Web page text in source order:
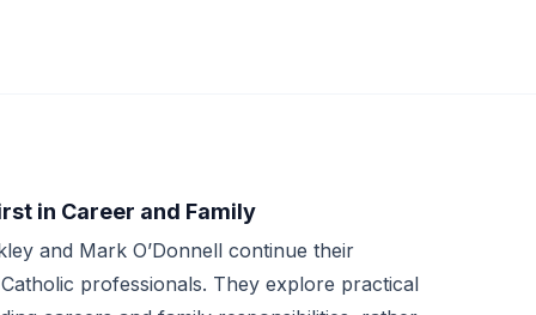
in Career and Family
and Mark O’Donnell continue their
professionals. They explore practical